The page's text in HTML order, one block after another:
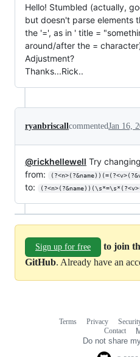
Hello! Stumbled (actually,
but doesn't parse elements
the '=', as in ' title =
around/after the =
Adjustment?
Thanks...Rick..
ryanbriscallcommentedJan 16,
@rickhellewell Try
from:
to:
Sign up for free
to join
GitHub. Already have an
Terms Privacy
Contact
Do not share